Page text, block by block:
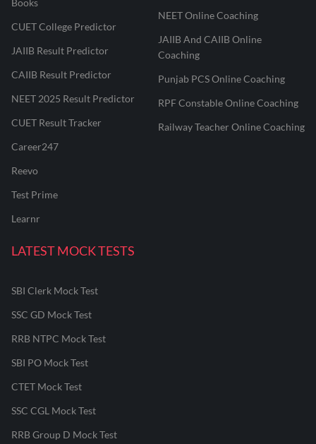
CUET College Predictor
JAIIB Result Predictor
CAIIB Result Predictor
NEET 2025 Result Predictor
CUET Result Tracker
Career247
Reevo
Test Prime
Learnr
NEET Online Coaching
JAIIB And CAIIB Online
Coaching
Punjab PCS Online Coaching
RPF Constable Online Coaching
Railway Teacher Online Coaching
LATEST MOCK TESTS
SBI Clerk Mock Test
SSC GD Mock Test
RRB NTPC Mock Test
SBI PO Mock Test
CTET Mock Test
SSC CGL Mock Test
RRB Group D Mock Test